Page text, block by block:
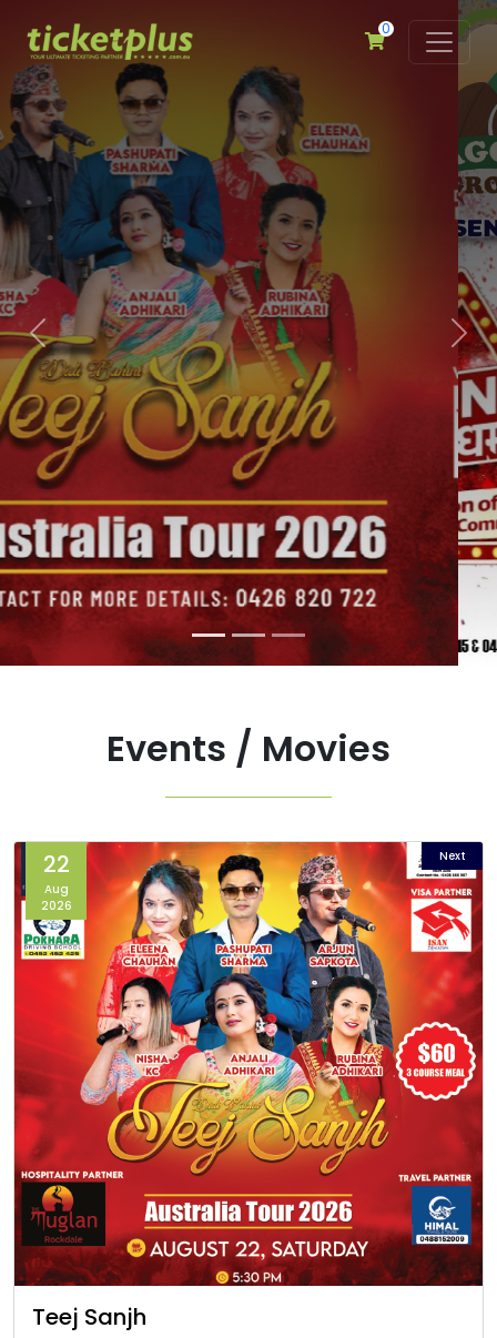
0
Previous Next
Events / Movies
Next
22
Aug
2026
Teej Sanjh